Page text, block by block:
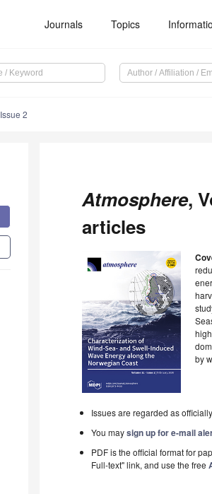
Journals Topics
Issue 2
Atmosphere,
articles
by
Issues are regarded as
You maysign up for e-mail
PDF is the official format for
Full-text" link, and use the free